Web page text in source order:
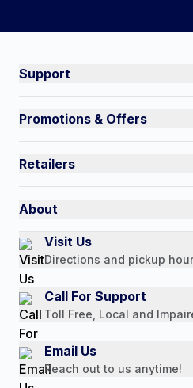
Support
Contact Us
Quick Order
Return Policy
Payment Options
Promotions & Offers
Auto-Ship and Save
Retailers
Authorized Resale Partners
About
Our Story
Customer Reviews
Media Mentions
Press Releases
Consumer Brochure
Professionals & B2B
Visit Us
Directions and pickup
Call For Support
Toll Free, Local and
Email Us
Reach out to us anytime!